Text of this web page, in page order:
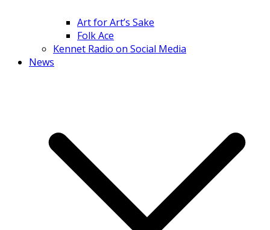
Art for Art’s Sake
Folk Ace
Kennet Radio on Social Media
News